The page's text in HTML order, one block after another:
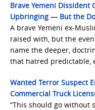
Brave Yemeni Dissident
Upbringing — But the
A brave Yemeni ex-
raised with, but the
name the deeper,
that hatred predictable,
Wanted Terror Suspect
Commercial Truck
“This should go without